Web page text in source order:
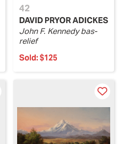
42
DAVID PRYOR ADICKES
John F. Kennedy bas-
relief
Sold:$125